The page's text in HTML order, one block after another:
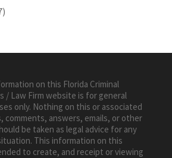
on this Florida Criminal
/ Law Firm website is for general
only. Nothing on this or associated
comments, answers, emails, or other
be taken as legal advice for any
This information on this
to create, and receipt or viewing